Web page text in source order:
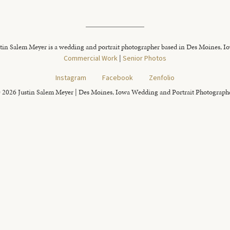
Salem Meyer is a wedding and portrait photographer based in Des Moines,
Commercial Work | Senior Photos
Instagram
Facebook Zenfolio
Justin Salem Meyer | Des Moines, Iowa Wedding and Portrait